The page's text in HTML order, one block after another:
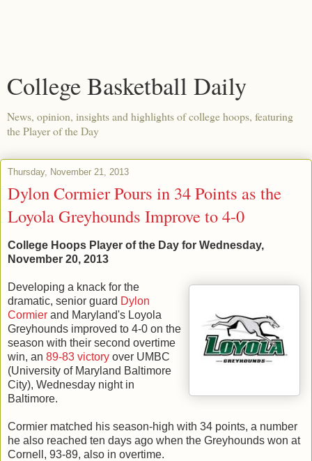
College Basketball Daily
News, opinion, insights and highlights of college hoops, featuring
the Player of the Day
Thursday, November 21, 2013
Dylon Cormier Pours in 34 Points as the
Loyola Greyhounds Improve to 4-0
College Hoops Player of the Day for Wednesday,
November 20, 2013
Developing a knack for the
dramatic, senior guard Dylon
Cormier and Maryland's Loyola
Greyhounds improved to 4-0 on the
season with their second overtime
win, an 89-83 victory over UMBC
(University of Maryland Baltimore
City), Wednesday night in
Baltimore.
Cormier matched his season-high with 34 points, a number
he also reached ten days ago when the Greyhounds won at
Cornell, 93-89, also in overtime.